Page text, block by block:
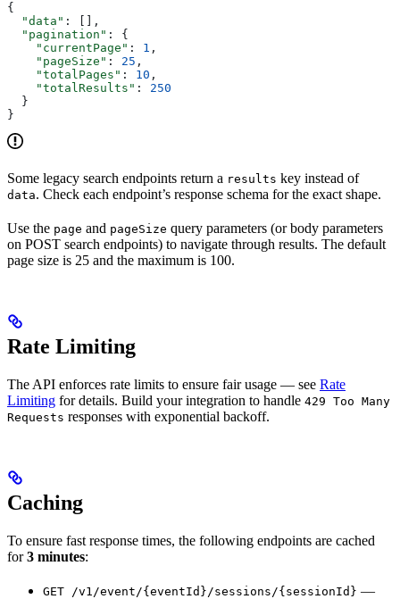
{
  "data"
: [],
  "pagination"
: {
    "currentPage"
: 1 ,
    "pageSize"
: 25 ,
    "totalPages"
: 10 ,
    "totalResults"
: 250
  }
}
Some legacy search endpoints return a results key instead of
data. Check each endpoint’s response schema for the exact shape.
Use the page and pageSize query parameters (or body parameters
on POST search endpoints) to navigate through results. The default
page size is 25 and the maximum is 100.
Rate Limiting
The API enforces rate limits to ensure fair usage — see Rate
Limiting for details. Build your integration to handle 429 Too Many
Requests responses with exponential backoff.
Caching
To ensure fast response times, the following endpoints are cached
for3 minutes:
GET /v1/event/{eventId}/sessions/{sessionId} —